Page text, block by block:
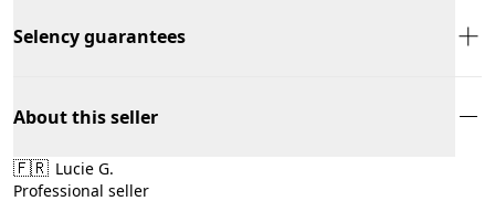
Selency guarantees
About this seller
🇫🇷 Lucie G.
Professional seller